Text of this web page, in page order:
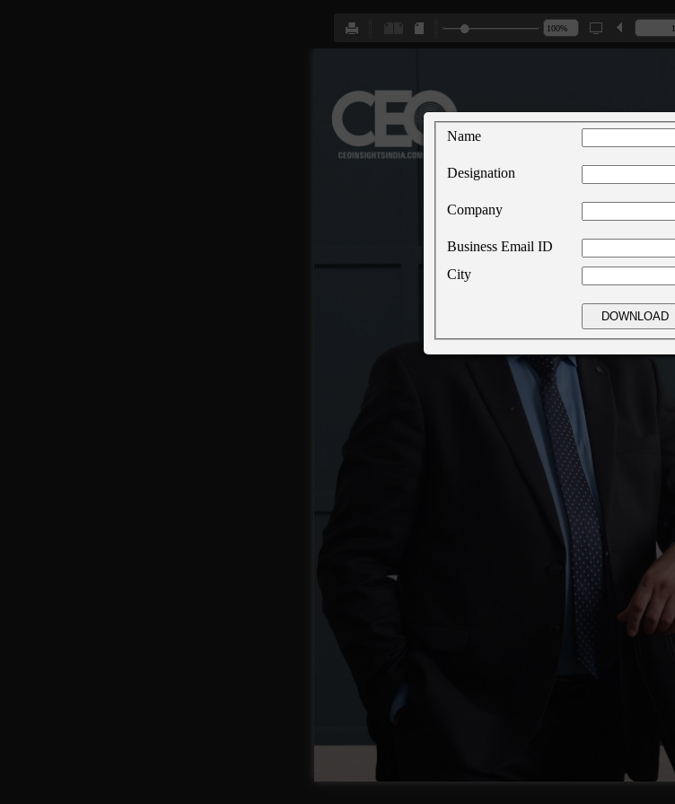
Name
Designation
Company
Business Email ID
City